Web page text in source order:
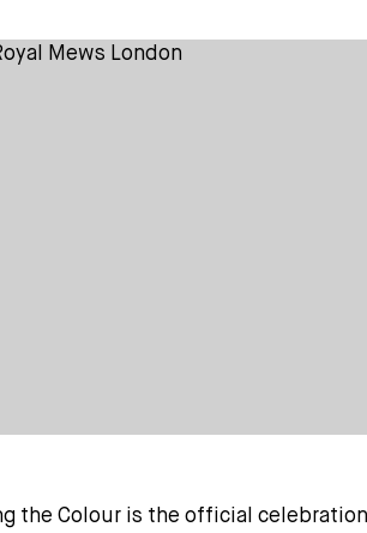
the Colour is the official